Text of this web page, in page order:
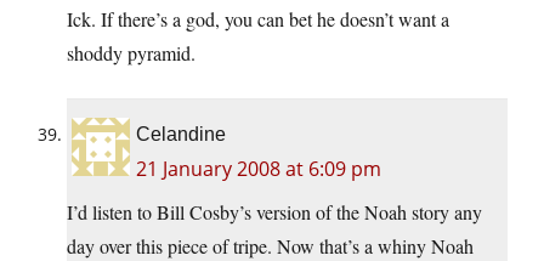
Ick. If there’s a god, you can bet he doesn’t want a
shoddy pyramid.
Celandine
21 January 2008 at 6:09 pm
I’d listen to Bill Cosby’s version of the Noah story any
day over this piece of tripe. Now that’s a whiny Noah